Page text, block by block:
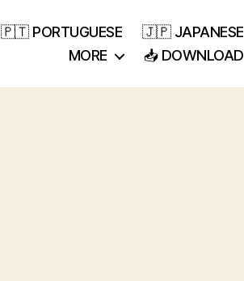
🇵🇹 PORTUGUESE
🇯🇵 JAPANESE
MORE
📥 DOWNLOAD